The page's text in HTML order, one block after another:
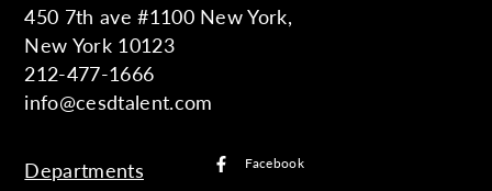
450 7th ave #1100 New York,
New York 10123
212-477-1666
info@cesdtalent.com
Departments Facebook